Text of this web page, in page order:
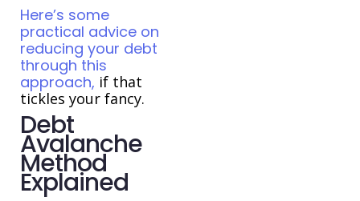
Here’s some
practical advice on
reducing your debt
through this
approach, if that
tickles your fancy.
Debt
Avalanche
Method
Explained